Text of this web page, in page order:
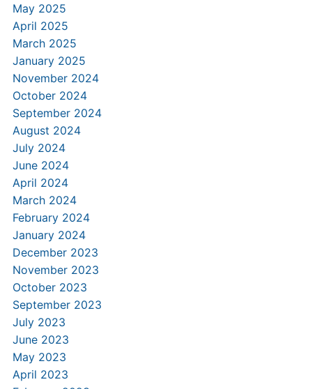
May 2025
April 2025
March 2025
January 2025
November 2024
October 2024
September 2024
August 2024
July 2024
June 2024
April 2024
March 2024
February 2024
January 2024
December 2023
November 2023
October 2023
September 2023
July 2023
June 2023
May 2023
April 2023